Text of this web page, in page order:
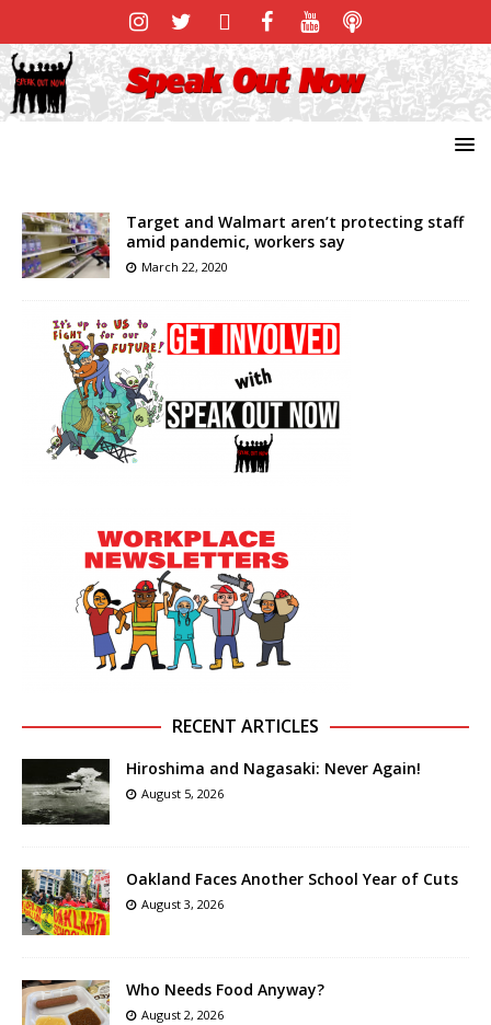
Target and Walmart aren’t protecting staff
amid pandemic, workers say
March 22, 2020
RECENT ARTICLES
Hiroshima and Nagasaki: Never Again!
August 5, 2026
Oakland Faces Another School Year of Cuts
August 3, 2026
Who Needs Food Anyway?
August 2, 2026